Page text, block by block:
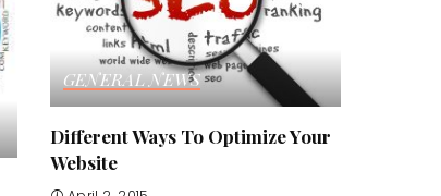
GENERAL NEWS
Different Ways To Optimize Your
Website